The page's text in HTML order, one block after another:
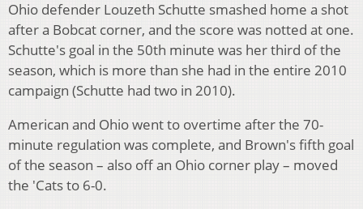
Ohio defender Louzeth Schutte smashed home a shot
after a Bobcat corner, and the score was notted at one.
Schutte's goal in the 50th minute was her third of the
season, which is more than she had in the entire 2010
campaign (Schutte had two in 2010).
American and Ohio went to overtime after the 70-
minute regulation was complete, and Brown's fifth goal
of the season – also off an Ohio corner play – moved
the 'Cats to 6-0.